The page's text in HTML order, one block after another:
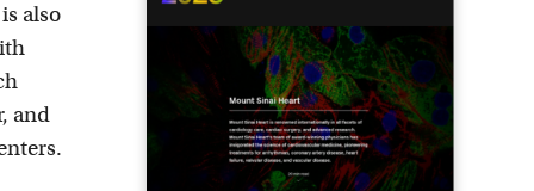
also
and